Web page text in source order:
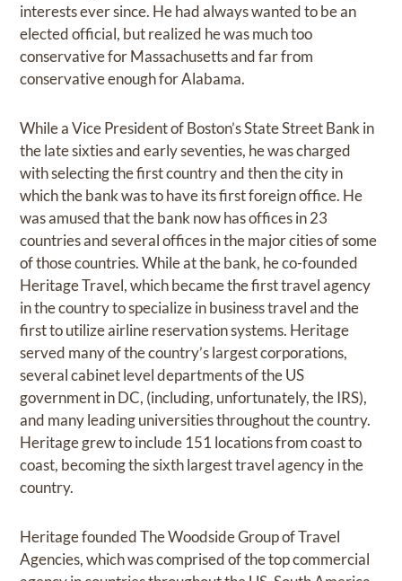
interests ever since. He had always wanted to be an
elected official, but realized he was much too
conservative for Massachusetts and far from
conservative enough for Alabama.
While a Vice President of Boston’s State Street Bank in
the late sixties and early seventies, he was charged
with selecting the first country and then the city in
which the bank was to have its first foreign office. He
was amused that the bank now has offices in 23
countries and several offices in the major cities of some
of those countries. While at the bank, he co-founded
Heritage Travel, which became the first travel agency
in the country to specialize in business travel and the
first to utilize airline reservation systems. Heritage
served many of the country’s largest corporations,
several cabinet level departments of the US
government in DC, (including, unfortunately, the IRS),
and many leading universities throughout the country.
Heritage grew to include 151 locations from coast to
coast, becoming the sixth largest travel agency in the
country.
Heritage founded The Woodside Group of Travel
Agencies, which was comprised of the top commercial